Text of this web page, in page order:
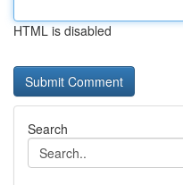
HTML is disabled
Search